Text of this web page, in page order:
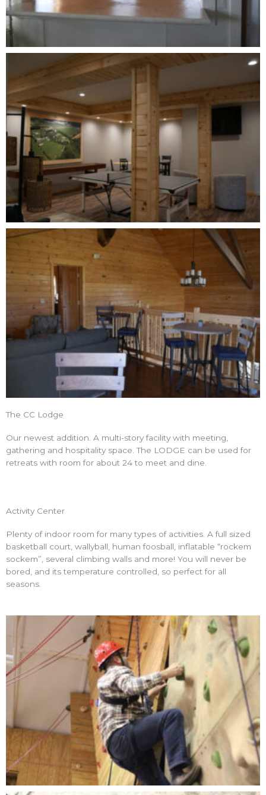
The CC Lodge
Our newest addition. A multi-story facility with meeting,
gathering and hospitality space. The LODGE can be used for
retreats with room for about 24 to meet and dine.
Activity Center
Plenty of indoor room for many types of activities. A full sized
basketball court, wallyball, human foosball, inflatable “rockem
sockem”, several climbing walls and more! You will never be
bored, and its temperature controlled, so perfect for all
seasons.